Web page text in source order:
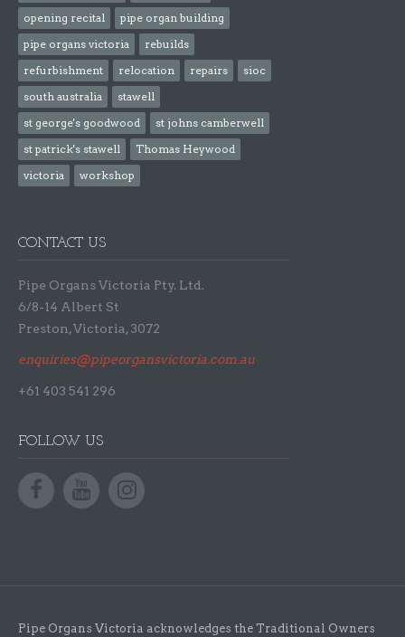
opening recital
pipe organ building
pipe organs victoria
rebuilds
refurbishment
relocation repairs
sioc
south australia
stawell
st george's goodwood
st johns camberwell
st patrick's stawell
Thomas Heywood
victoria
workshop
CONTACT US
Pipe Organs Victoria Pty. Ltd.
6/8-14 Albert St
Preston, Victoria, 3072
enquiries@pipeorgansvictoria.com.au
+61 403 541 296
FOLLOW US
Pipe Organs Victoria acknowledges the Traditional Owners